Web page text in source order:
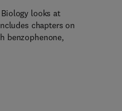
looks at
chapters on
benzophenone,